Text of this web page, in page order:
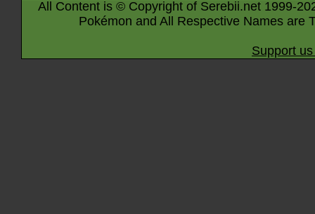
All Content is © Copyright of Serebii.net 1999-
Pokémon and All Respective Names are
Support